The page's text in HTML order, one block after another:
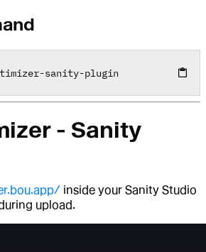
-sanity-plugin
- Sanity
inside your Sanity Studio
upload.